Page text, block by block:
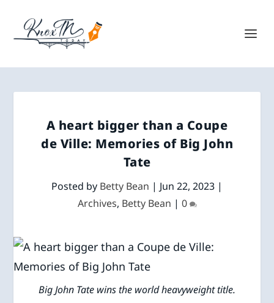
A heart bigger than a Coupe
de Ville: Memories of Big John
Tate
Posted by Betty Bean | Jun 22, 2023 |
Archives, Betty Bean | 0
Big John Tate wins the world heavyweight title.